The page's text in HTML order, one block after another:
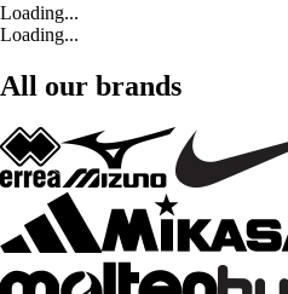
Loading...
Loading...
All our brands